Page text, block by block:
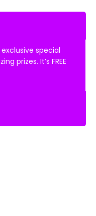
special
prizes. It’s FREE